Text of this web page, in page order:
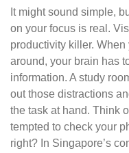
It might sound simple,
on your focus is real.
productivity killer.
around, your brain has
information. A study
out those distractions
the task at hand. Think
tempted to check your
right? In Singapore’s